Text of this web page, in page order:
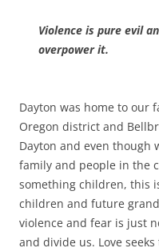
Violence is pure evil
overpower it.
Dayton was home to our
Oregon district and
Dayton and even though
family and people in the
something children, this
children and future
violence and fear is just
and divide us. Love